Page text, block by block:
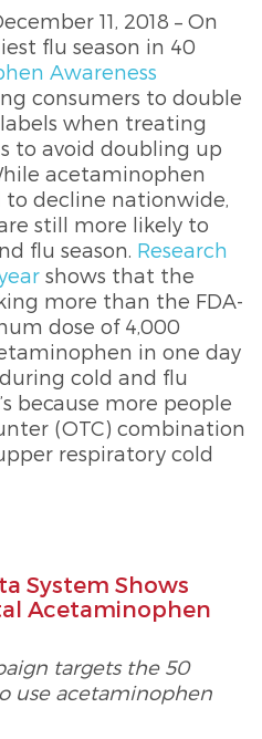
11, 2018 – On
flu season in 40
Awareness
consumers to double
when treating
to avoid doubling up
acetaminophen
decline nationwide,
still more likely to
flu season. Research
shows that the
more than the FDA-
dose of 4,000
in one day
cold and flu
because more people
(OTC) combination
respiratory cold
System Shows
Acetaminophen
targets the 50
use acetaminophen